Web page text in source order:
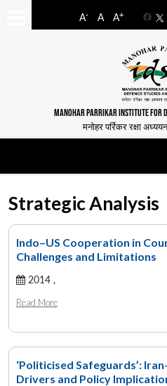
A- A A+
MANOHAR PARRIKAR INSTITUTE FOR
मनोहर पर्रिकर रक्षा
Strategic Analysis
Indo–US Cooperation in
Challenges and Limitations
2014 ,
Read More
‘Politicised Safeguards’:
Drivers and Policy